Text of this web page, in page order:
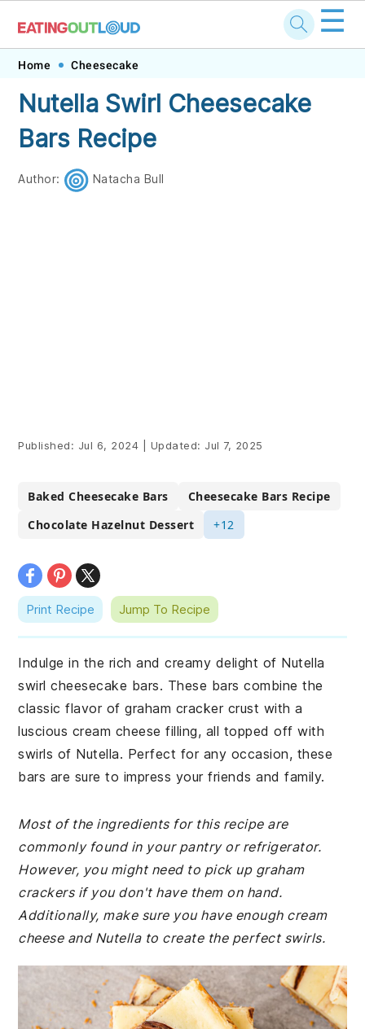
Skip
primary
navigation
Skip
main
content
Skip
primary
sidebar
Skip
footer
☰
Home Cheesecake
Nutella Swirl Cheesecake
Bars Recipe
Author: Natacha Bull
Published: Jul 6, 2024 Updated: Jul 7, 2025
Baked Cheesecake Bars
Cheesecake Bars Recipe
Chocolate Hazelnut Dessert
+12
Print Recipe Jump To Recipe
Indulge in the rich and creamy delight of Nutella
swirl cheesecake bars. These bars combine the
classic flavor of graham cracker crust with a
luscious cream cheese filling, all topped off with
swirls of Nutella. Perfect for any occasion, these
bars are sure to impress your friends and family.
Most of the ingredients for this recipe are
commonly found in your pantry or refrigerator.
However, you might need to pick up graham
crackers if you don't have them on hand.
Additionally, make sure you have enough cream
cheese and Nutella to create the perfect swirls.